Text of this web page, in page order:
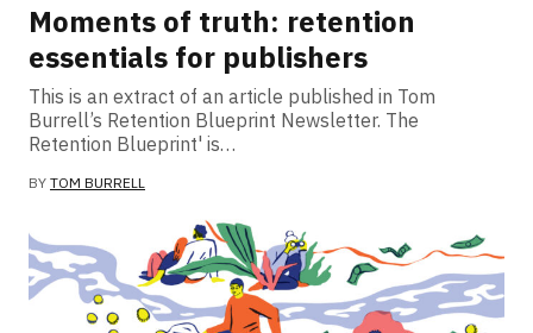
Moments of truth: retention
essentials for publishers
This is an extract of an article published in Tom
Burrell’s Retention Blueprint Newsletter. The
Retention Blueprint' is…
BY TOM BURRELL